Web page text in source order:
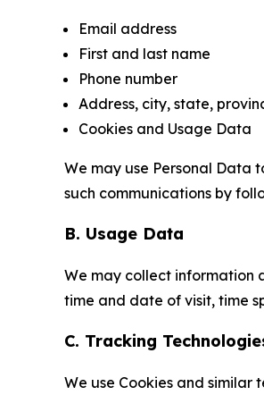
Email address
First and last name
Phone number
Address, city, state,
Cookies and Usage Data
We may use Personal Data
such communications by
B. Usage Data
We may collect information
time and date of visit, time
C. Tracking
We use Cookies and